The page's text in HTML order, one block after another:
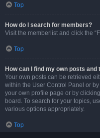
Top
How do I search for members?
Visit the memberlist and click the
Top
How can I find my own posts and
Your own posts can be retrieved
within the User Control Panel or by
your own profile page or by
board. To search for your topics,
various options appropriately.
Top